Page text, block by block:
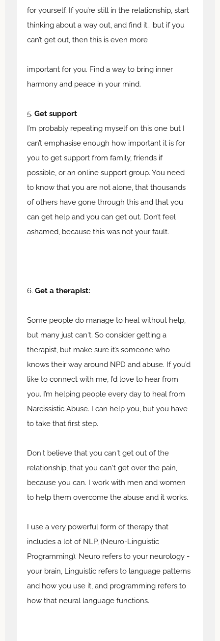
for yourself. If you’re still in the relationship, start
thinking about a way out, and find it… but if you
can’t get out, then this is even more
important for you. Find a way to bring inner
harmony and peace in your mind.
5. Get support
I’m probably repeating myself on this one but I
can’t emphasise enough how important it is for
you to get support from family, friends if
possible, or an online support group. You need
to know that you are not alone, that thousands
of others have gone through this and that you
can get help and you can get out. Don’t feel
ashamed, because this was not your fault.
6. Get a therapist:
Some people do manage to heal without help,
but many just can't. So consider getting a
therapist, but make sure it’s someone who
knows their way around NPD and abuse. If you’d
like to connect with me, I’d love to hear from
you. I’m helping people every day to heal from
Narcissistic Abuse. I can help you, but you have
to take that first step.
Don't believe that you can't get out of the
relationship, that you can't get over the pain,
because you can. I work with men and women
to help them overcome the abuse and it works.
I use a very powerful form of therapy that
includes a lot of NLP, (Neuro-Linguistic
Programming). Neuro refers to your neurology -
your brain, Linguistic refers to language patterns
and how you use it, and programming refers to
how that neural language functions.